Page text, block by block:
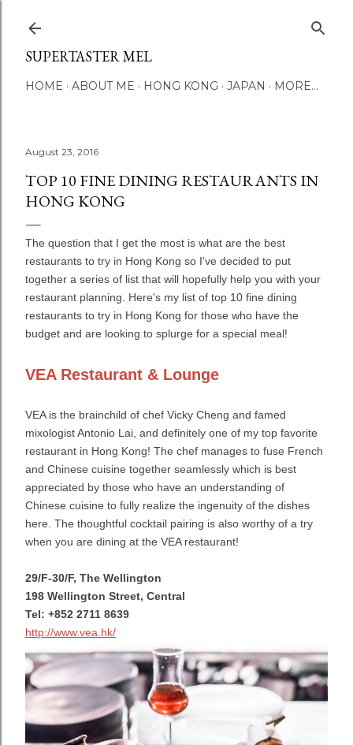
SUPERTASTER MEL
HOME ABOUT ME HONG KONG JAPAN MORE…
August 23, 2016
TOP 10 FINE DINING RESTAURANTS IN
HONG KONG
The question that I get the most is what are the best
restaurants to try in Hong Kong so I've decided to put
together a series of list that will hopefully help you with your
restaurant planning. Here's my list of top 10 fine dining
restaurants to try in Hong Kong for those who have the
budget and are looking to splurge for a special meal!
VEA Restaurant & Lounge
VEA is the brainchild of chef Vicky Cheng and famed
mixologist Antonio Lai, and definitely one of my top favorite
restaurant in Hong Kong! The chef manages to fuse French
and Chinese cuisine together seamlessly which is best
appreciated by those who have an understanding of
Chinese cuisine to fully realize the ingenuity of the dishes
here. The thoughtful cocktail pairing is also worthy of a try
when you are dining at the VEA restaurant!
29/F-30/F, The Wellington
198 Wellington Street, Central
Tel: +852 2711 8639
http://www.vea.hk/